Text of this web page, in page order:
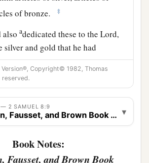
of bronze.
‡
alsoadedicated these to theLord,
silver and gold that he had
all the nations which he had
from Moab, from the people of
theaPhilistines, from Amalek, and
Hadadezer the son of Rehob,
‡
a
Version®, Copyright© 1982, Thomas
reserved.
— 2 SAMUEL 8:9
Fausset, and Brown Book Notes
▾
Book Notes:
Fausset, and Brown Book